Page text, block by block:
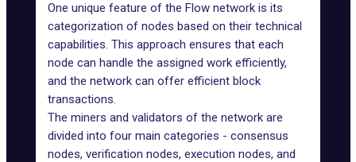
One unique feature of the Flow network is its
categorization of nodes based on their technical
capabilities. This approach ensures that each
node can handle the assigned work efficiently,
and the network can offer efficient block
transactions.
The miners and validators of the network are
divided into four main categories - consensus
nodes, verification nodes, execution nodes, and